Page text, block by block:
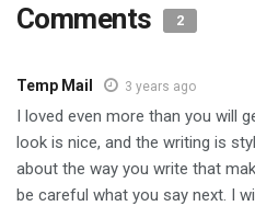
Comments 2
Temp Mail 3 years ago
I loved even more than you will
look is nice, and the writing is
about the way you write that
be careful what you say next. I